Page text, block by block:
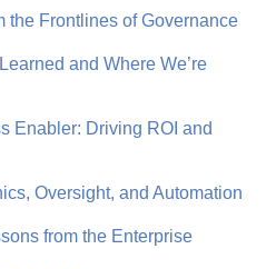
the Frontlines of Governance
and Where We’re
Enabler: Driving ROI and
Oversight, and Automation
from the Enterprise